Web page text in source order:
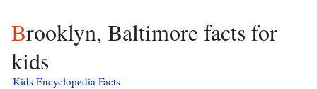
Brooklyn, Baltimore facts for
kids
Kids Encyclopedia Facts